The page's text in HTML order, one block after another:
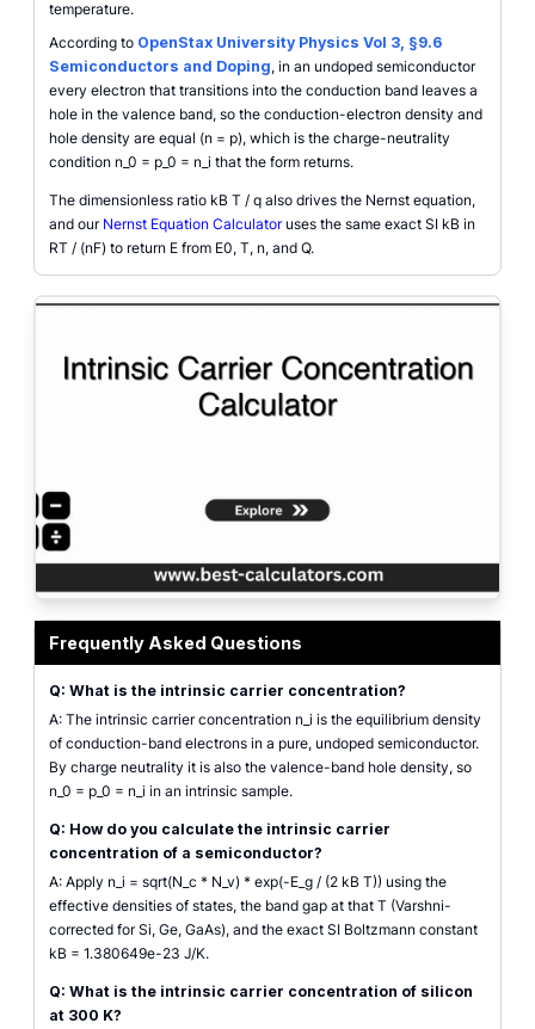
temperature.
According to OpenStax University Physics Vol 3, §9.6
Semiconductors and Doping, in an undoped semiconductor
every electron that transitions into the conduction band leaves a
hole in the valence band, so the conduction-electron density and
hole density are equal (n = p), which is the charge-neutrality
condition n_0 = p_0 = n_i that the form returns.
The dimensionless ratio kB T / q also drives the Nernst equation,
and our Nernst Equation Calculatoruses the same exact SI kB in
RT / (nF) to return E from E0, T, n, and Q.
Frequently Asked Questions
Q: What is the intrinsic carrier concentration?
A: The intrinsic carrier concentration n_i is the equilibrium density
of conduction-band electrons in a pure, undoped semiconductor.
By charge neutrality it is also the valence-band hole density, so
n_0 = p_0 = n_i in an intrinsic sample.
Q: How do you calculate the intrinsic carrier
concentration of a semiconductor?
A: Apply n_i = sqrt(N_c * N_v) * exp(-E_g / (2 kB T)) using the
effective densities of states, the band gap at that T (Varshni-
corrected for Si, Ge, GaAs), and the exact SI Boltzmann constant
kB = 1.380649e-23 J/K.
Q: What is the intrinsic carrier concentration of silicon
at 300 K?